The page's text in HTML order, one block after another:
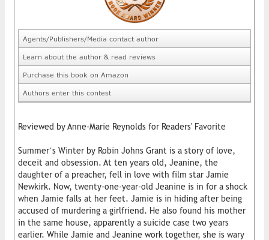
Agents/Publishers/Media contact author
Learn about the author & read reviews
Purchase this book on Amazon
Authors enter this contest
Reviewed by Anne-Marie Reynolds for Readers' Favorite
Summer’s Winter by Robin Johns Grant is a story of love,
deceit and obsession. At ten years old, Jeanine, the
daughter of a preacher, fell in love with film star Jamie
Newkirk. Now, twenty-one-year-old Jeanine is in for a shock
when Jamie falls at her feet. Jamie is in hiding after being
accused of murdering a girlfriend. He also found his mother
in the same house, apparently a suicide case two years
earlier. While Jamie and Jeanine work together, she is wary